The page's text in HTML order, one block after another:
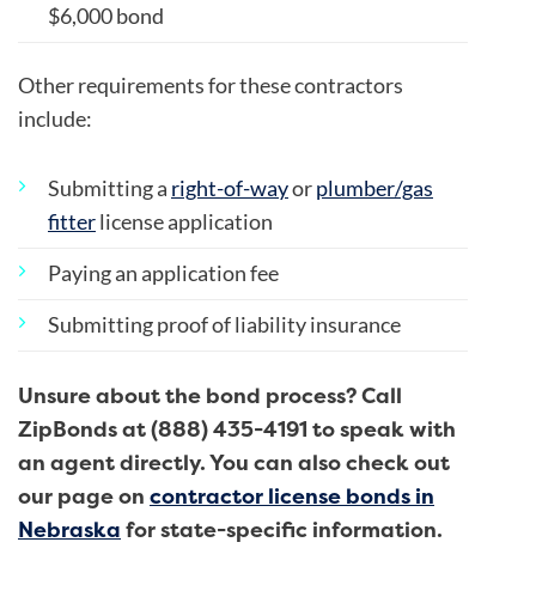
$6,000 bond
Other requirements for these contractors
include:
Submitting a right-of-wayorplumber/gas
fitterlicense application
Paying an application fee
Submitting proof of liability insurance
Unsure about the bond process? Call
ZipBonds at (888) 435-4191 to speak with
an agent directly. You can also check out
our page on contractor license bonds in
Nebraska for state-specific information.